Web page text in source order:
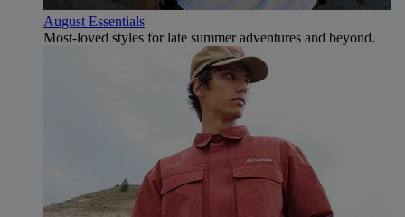
August Essentials
Most-loved styles for late summer adventures and beyond.